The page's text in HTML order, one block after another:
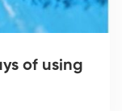
of using